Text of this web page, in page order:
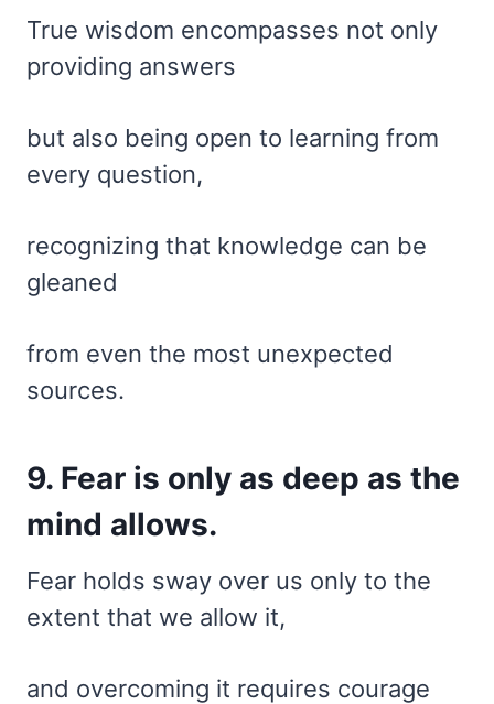
True wisdom encompasses not only
providing answers
but also being open to learning from
every question,
recognizing that knowledge can be
gleaned
from even the most unexpected
sources.
9. Fear is only as deep as the
mind allows.
Fear holds sway over us only to the
extent that we allow it,
and overcoming it requires courage